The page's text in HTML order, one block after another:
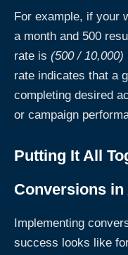
For example, if your
a month and 500
rate is (500 / 10,000)
rate indicates that a
completing desired
or campaign
Putting It All
Conversions
Implementing
success looks like